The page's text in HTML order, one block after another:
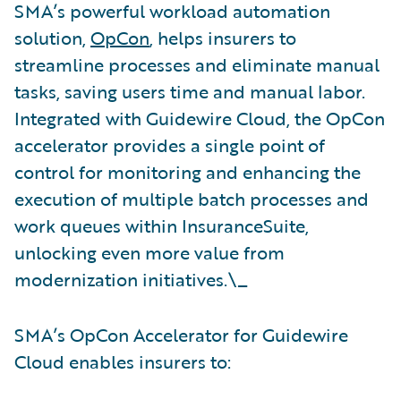
SMA’s powerful workload automation
solution, OpCon, helps insurers to
streamline processes and eliminate manual
tasks, saving users time and manual labor.
Integrated with Guidewire Cloud, the OpCon
accelerator provides a single point of
control for monitoring and enhancing the
execution of multiple batch processes and
work queues within InsuranceSuite,
unlocking even more value from
modernization initiatives.\_
SMA’s OpCon Accelerator for Guidewire
Cloud enables insurers to: